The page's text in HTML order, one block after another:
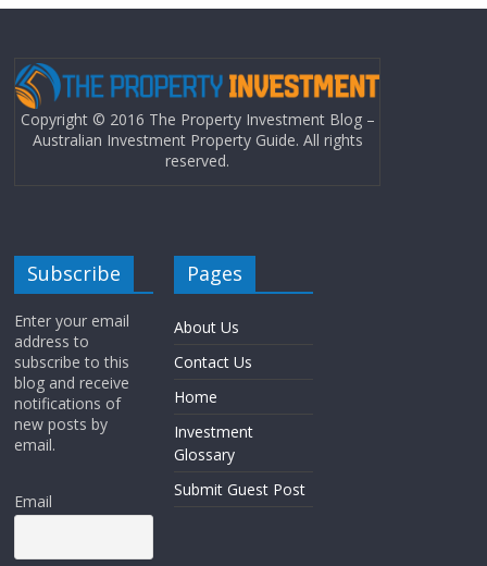
Copyright © 2016 The Property Investment Blog –
Australian Investment Property Guide. All rights
reserved.
Subscribe
Enter your email
address to
subscribe to this
blog and receive
notifications of
new posts by
email.
Email
Pages
About Us
Contact Us
Home
Investment
Glossary
Submit Guest Post